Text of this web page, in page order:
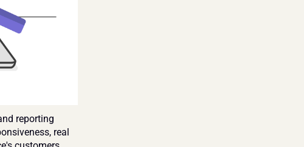
reporting
real